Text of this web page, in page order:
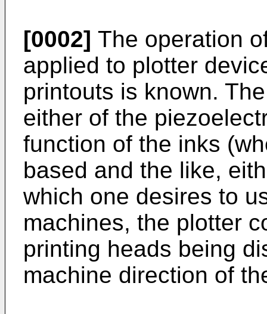
[0002] The operation
applied to plotter
printouts is known.
either of the
function of the inks
based and the like,
which one desires to
machines, the plotter
printing heads being
machine direction of